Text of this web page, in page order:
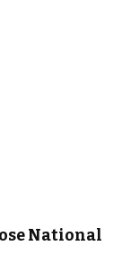
National